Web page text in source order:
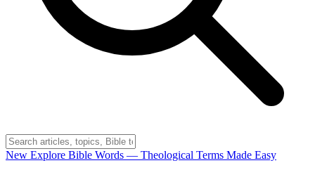
New Explore Bible Words — Theological Terms Made Easy